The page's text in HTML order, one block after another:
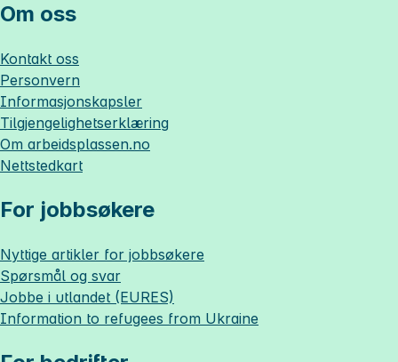
Om oss
Kontakt oss
Personvern
Informasjonskapsler
Tilgjengelighetserklæring
Om arbeidsplassen.no
Nettstedkart
For jobbsøkere
Nyttige artikler for jobbsøkere
Spørsmål og svar
Jobbe i utlandet (EURES)
Information to refugees from Ukraine